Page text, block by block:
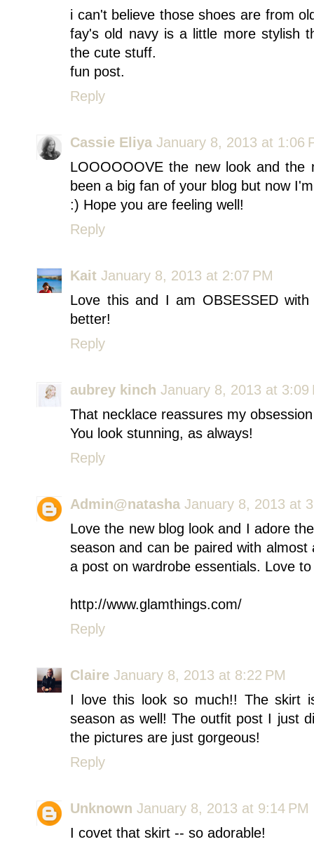
i can't believe those shoes are from
fay's old navy is a little more stylish
the cute stuff.
fun post.
Reply
Cassie Eliya January 8, 2013 at 1:06
LOOOOOOVE the new look and
been a big fan of your blog but now
:) Hope you are feeling well!
Reply
Kait January 8, 2013 at 2:07 PM
Love this and I am OBSESSED
better!
Reply
aubrey kinch January 8, 2013 at 3:09
That necklace reassures my
You look stunning, as always!
Reply
Admin@natasha January 8, 2013 at
Love the new blog look and I adore
season and can be paired with
a post on wardrobe essentials. Love
http://www.glamthings.com/
Reply
Claire January 8, 2013 at 8:22 PM
I love this look so much!! The skirt
season as well! The outfit post I just
the pictures are just gorgeous!
Reply
Unknown January 8, 2013 at 9:14 PM
I covet that skirt -- so adorable!